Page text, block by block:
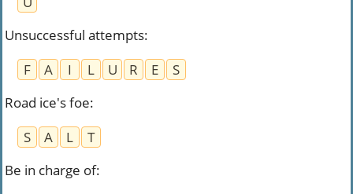
Unsuccessful attempts:
F
A I L U R E
S
Road ice's foe:
S
A L
T
Be in charge of: